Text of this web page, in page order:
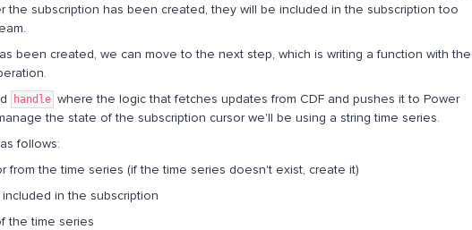
the subscription has been created, they will be included in the subscription too
been created, we can move to the next step, which is writing a function with the
handle where the logic that fetches updates from CDF and pushes it to Power
the state of the subscription cursor we'll be using a string time series.
follows:
from the time series (if the time series doesn't exist, create it)
in the subscription
the time series